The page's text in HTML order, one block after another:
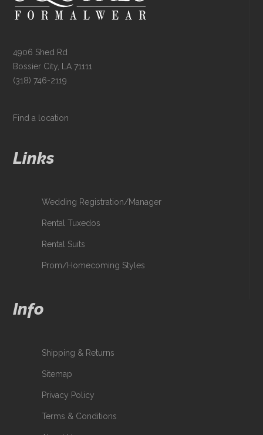
4906 Shed Rd
Bossier City, LA 71111
(318) 746-2119
Find a location
Links
Wedding Registration/Manager
Rental Tuxedos
Rental Suits
Prom/Homecoming Styles
Info
Shipping & Returns
Sitemap
Privacy Policy
Terms & Conditions